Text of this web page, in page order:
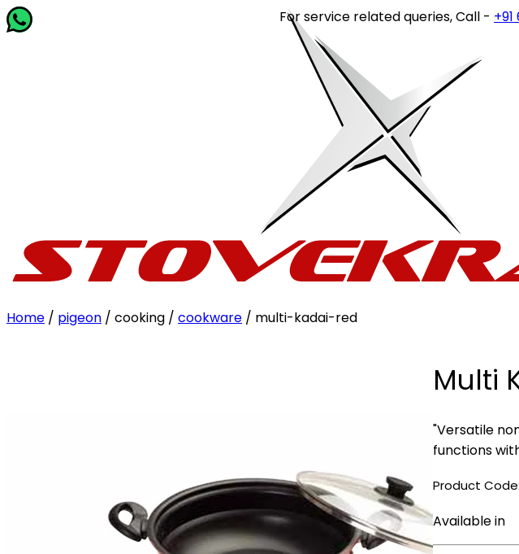
For service related queries, Call -+91 63649
Home / pigeon / cooking / cookware / multi-kadai-red
Multi
"Versatile
functions
Product
Available in